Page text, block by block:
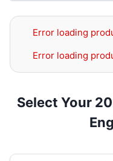
Error loading
Error loading
Select Your